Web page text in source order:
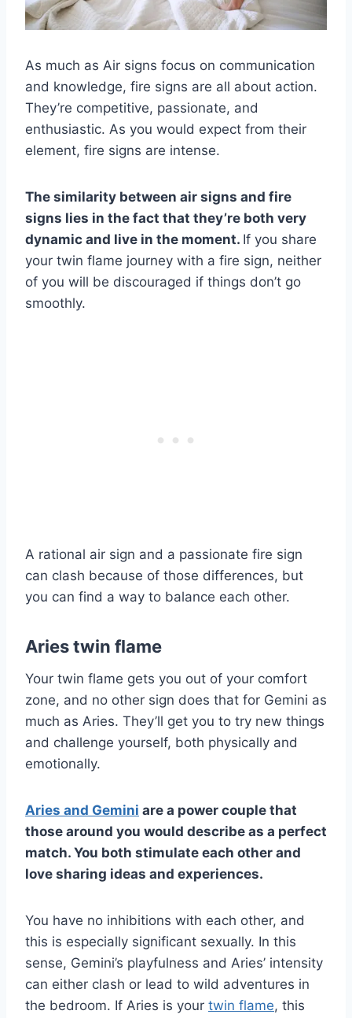
As much as Air signs focus on communication
and knowledge, fire signs are all about action.
They’re competitive, passionate, and
enthusiastic. As you would expect from their
element, fire signs are intense.
The similarity between air signs and fire
signs lies in the fact that they’re both very
dynamic and live in the moment. If you share
your twin flame journey with a fire sign, neither
of you will be discouraged if things don’t go
smoothly.
A rational air sign and a passionate fire sign
can clash because of those differences, but
you can find a way to balance each other.
Aries twin flame
Your twin flame gets you out of your comfort
zone, and no other sign does that for Gemini as
much as Aries. They’ll get you to try new things
and challenge yourself, both physically and
emotionally.
Aries and Gemini are a power couple that
those around you would describe as a perfect
match. You both stimulate each other and
love sharing ideas and experiences.
You have no inhibitions with each other, and
this is especially significant sexually. In this
sense, Gemini’s playfulness and Aries’ intensity
can either clash or lead to wild adventures in
the bedroom. If Aries is your twin flame, this